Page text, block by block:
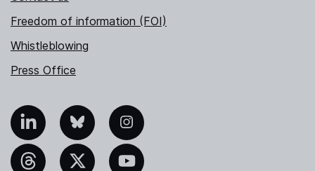
Freedom of information (FOI)
Whistleblowing
Press Office
Bluesky Instagram